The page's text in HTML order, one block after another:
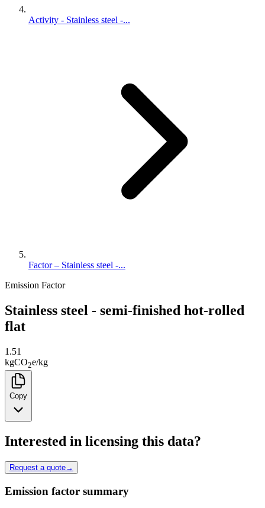
Activity - Stainless steel -...
Factor – Stainless steel -...
Emission Factor
Stainless steel - semi-finished hot-rolled
flat
1.51
kgCO2e/kg
Copy
Interested in licensing this data?
Request a quote→
Emission factor summary